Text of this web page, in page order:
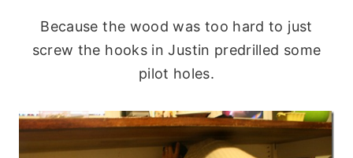
Because the wood was too hard to just
screw the hooks in Justin predrilled some
pilot holes.